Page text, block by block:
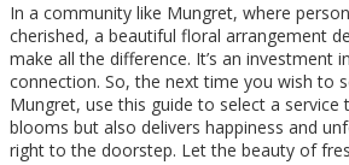
In a community like Mungret, where
cherished, a beautiful floral arrangement
make all the difference. It’s an investment
connection. So, the next time you wish to
Mungret, use this guide to select a service
blooms but also delivers happiness and
right to the doorstep. Let the beauty of